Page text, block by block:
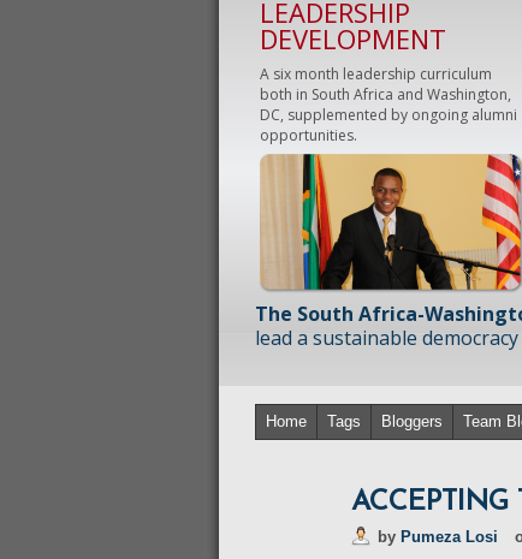
LEADERSHIP
DEVELOPMENT
A six month leadership curriculum
both in South Africa and Washington,
DC, supplemented by ongoing alumni
opportunities.
The South Africa-
lead a sustainable
Home Tags Bloggers Team
by Pumeza Losi